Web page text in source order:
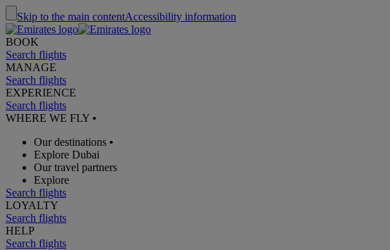
Skip to the main contentAccessibility information
BOOK
Search flights
MANAGE
Search flights
EXPERIENCE
Search flights
WHERE WE FLY •
Our destinations •
Explore Dubai
Our travel partners
Explore
Search flights
LOYALTY
Search flights
HELP
Search flights